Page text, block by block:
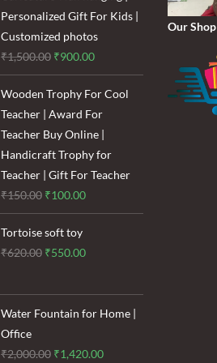
₹1,600.00.₹1,200.00.
Personalized Gift For Kids |
Customized photos
₹1,500.00 Original
price
was:
₹1,500.00.
₹900.00Current
price
is:
₹900.00.
Wooden Trophy For Cool
Teacher | Award For
Teacher Buy Online |
Handicraft Trophy for
Teacher | Gift For Teacher
₹150.00 Original
price
was:
₹150.00.
₹100.00Current
price
₹100.00.
Tortoise soft toy
₹620.00 Original
was:
₹620.00.
₹550.00Current
is:
₹550.00.
Water Fountain for Home |
Office
₹2,000.00 Original
₹1,420.00Current
Our Shop